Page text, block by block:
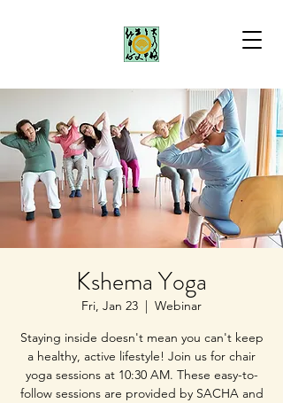
Kshema Yoga
Fri, Jan 23
  |
Webinar
Staying inside doesn't mean you can't keep
a healthy, active lifestyle! Join us for chair
yoga sessions at 10:30 AM. These easy-to-
follow sessions are provided by SACHA and